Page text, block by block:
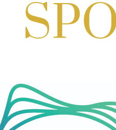
Craft Cart x The Urban Winery | Sip,
Paint & Create
Aug 29, 20261:00 PM - 3:00 PM